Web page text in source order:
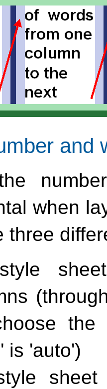
and
when
three
is 'auto')
sheet